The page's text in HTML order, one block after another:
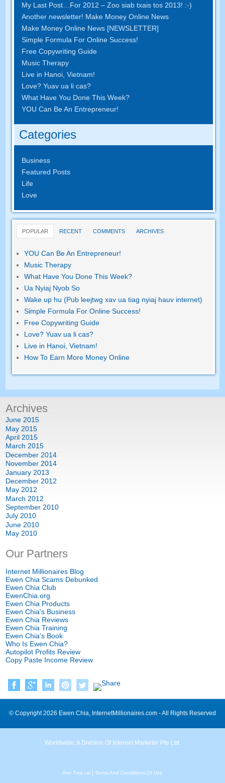
My Last Post
For 2012 – Zoo siab txais tos 2013! :-)
Another newsletter! Make Money Online News
Make Money Online News [NEWSLETTER]
Simple Formula For Online Success!
Free Copywriting Guide
Music Therapy
Live in Hanoi ,Vietnam!
Love? Yuav ua li cas?
What Have You Done This Week?
YOU Can Be An Entrepreneur!
Categories
Business
Featured Posts
Life
Love
POPULAR RECENT COMMENTS ARCHIVES
YOU Can Be An Entrepreneur!
Music Therapy
What Have You Done This Week?
Ua Nyiaj Nyob So
Wake up hu (Pub leejtwg xav ua tiag nyiaj hauv internet)
Simple Formula For Online Success!
Free Copywriting Guide
Love? Yuav ua li cas?
Live in Hanoi ,Vietnam!
How To Earn More Money Online
Archives
June 2015
May 2015
April 2015
March 2015
December 2014
November 2014
January 2013
December 2012
May 2012
March 2012
September 2010
July 2010
June 2010
May 2010
Our Partners
Internet Millionaires Blog
Ewen Chia Scams Debunked
Ewen Chia Club
EwenChia.org
Ewen Chia Products
Ewen Chia's Business
Ewen Chia Reviews
Ewen Chia Training
Ewen Chia's Book
Who Is Ewen Chia?
Autopilot Profits Review
Copy Paste Income Review
© Copyright2026 Ewen Chia, InternetMillionaires.com -All Rights Reserved
Worldwide. A Division Of Internet Marketer Pte Ltd .
Rov Txoj cai Terms And Conditions Of Use